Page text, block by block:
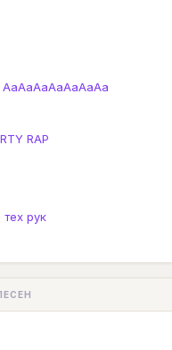
AaAaAaAaAaAaAa
RAP
рук